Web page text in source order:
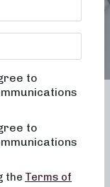
Fitness
to
to
the Terms of